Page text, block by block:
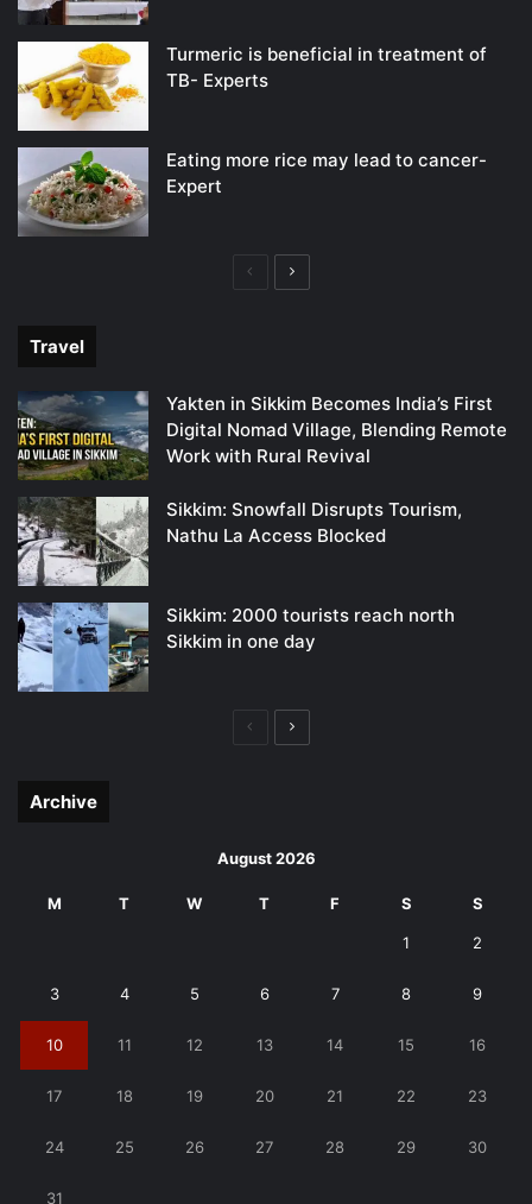
Turmeric is beneficial in treatment of
TB- Experts
Eating more rice may lead to cancer-
Expert
PreviousNext
Travel
Yakten in Sikkim Becomes India’s First
Digital Nomad Village, Blending Remote
Work with Rural Revival
Sikkim: Snowfall Disrupts Tourism,
Nathu La Access Blocked
Sikkim: 2000 tourists reach north
Sikkim in one day
PreviousNext
Archive
August 2026
M T W T F S S
1 2
3 4 5 6 7 8 9
10 11 12 13 14 15 16
17 18 19 20 21 22 23
24 25 26 27 28 29 30
31